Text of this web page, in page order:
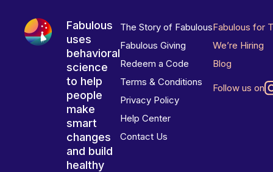
Fabulous
uses
behavioral
science
to help
people
make
smart
changes
and build
healthy
The Story of Fabulous
Fabulous Giving
Redeem a Code
Terms & Conditions
Privacy Policy
Help Center
Contact Us
Fabulous for
We’re Hiring
Blog
Follow us on